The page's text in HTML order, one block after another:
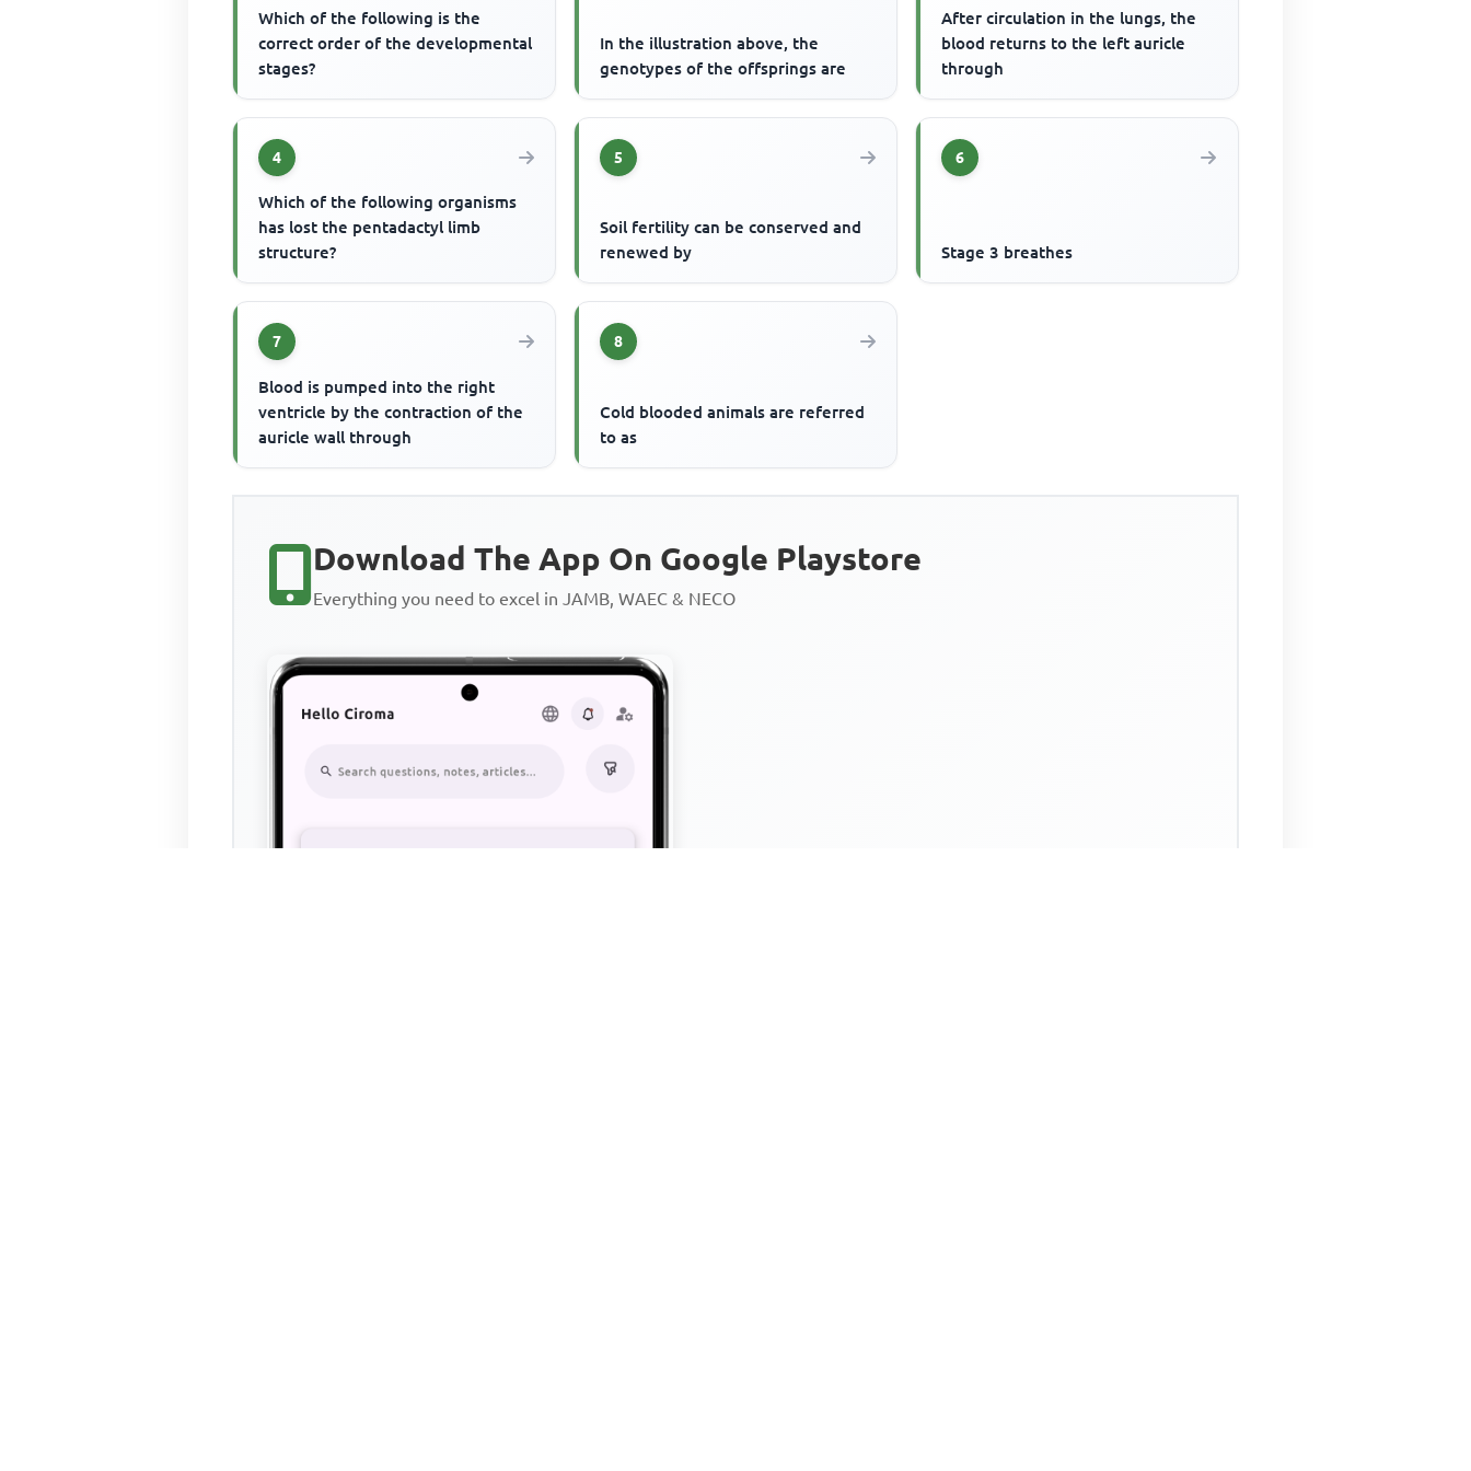
Which of the following is the
correct order of the developmental
stages?
In the illustration above, the
genotypes of the offsprings are
After circulation in the lungs, the
blood returns to the left auricle
through
4
Which of the following organisms
has lost the pentadactyl limb
structure?
5
Soil fertility can be conserved and
renewed by
6
Stage 3 breathes
7
Blood is pumped into the right
ventricle by the contraction of the
auricle wall through
8
Cold blooded animals are referred
to as
Download The App On Google Playstore
Everything you need to excel in JAMB, WAEC & NECO